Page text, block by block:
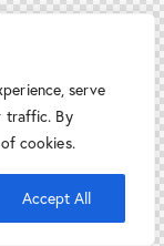
serve
traffic. By
cookies.
Accept All